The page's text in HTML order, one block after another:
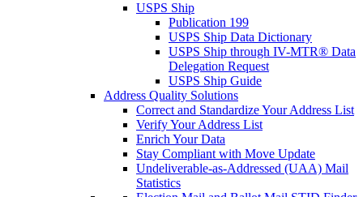
USPS Ship
Publication 199
USPS Ship Data Dictionary
USPS Ship through IV-MTR® Data
Delegation Request
USPS Ship Guide
Address Quality Solutions
Correct and Standardize Your Address List
Verify Your Address List
Enrich Your Data
Stay Compliant with Move Update
Undeliverable-as-Addressed (UAA) Mail
Statistics